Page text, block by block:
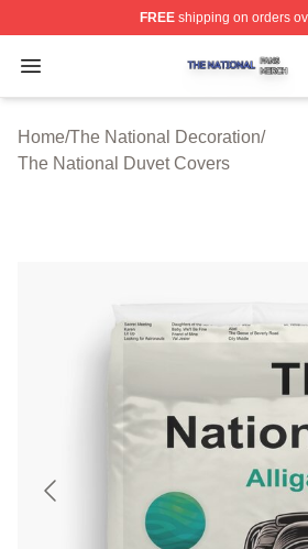
FREEshipping on orders
Open menu
The National Shop ⚡️ Officially
Home/The National Decoration/
The National Duvet Covers